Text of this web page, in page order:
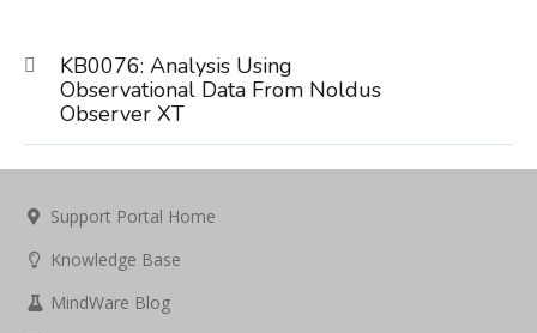
KB0076: Analysis Using
Observational Data From Noldus
Observer XT
Support Portal Home
Knowledge Base
MindWare Blog